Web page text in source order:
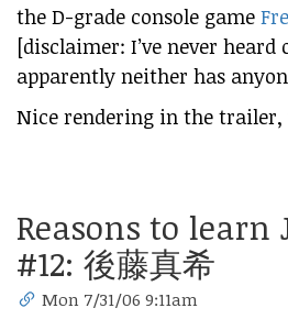
the D-grade console game
[disclaimer: I’ve never heard
apparently neither has
Nice rendering in the trailer,
Reasons to learn
#12: 後藤真希
Mon 7/31/06 9:11am